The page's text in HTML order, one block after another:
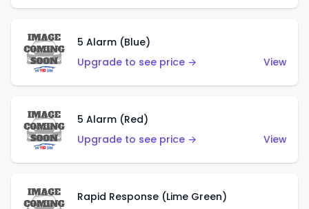
5 Alarm (Blue)
Upgrade to see price →
View
5 Alarm (Red)
Upgrade to see price →
View
Rapid Response (Lime Green)